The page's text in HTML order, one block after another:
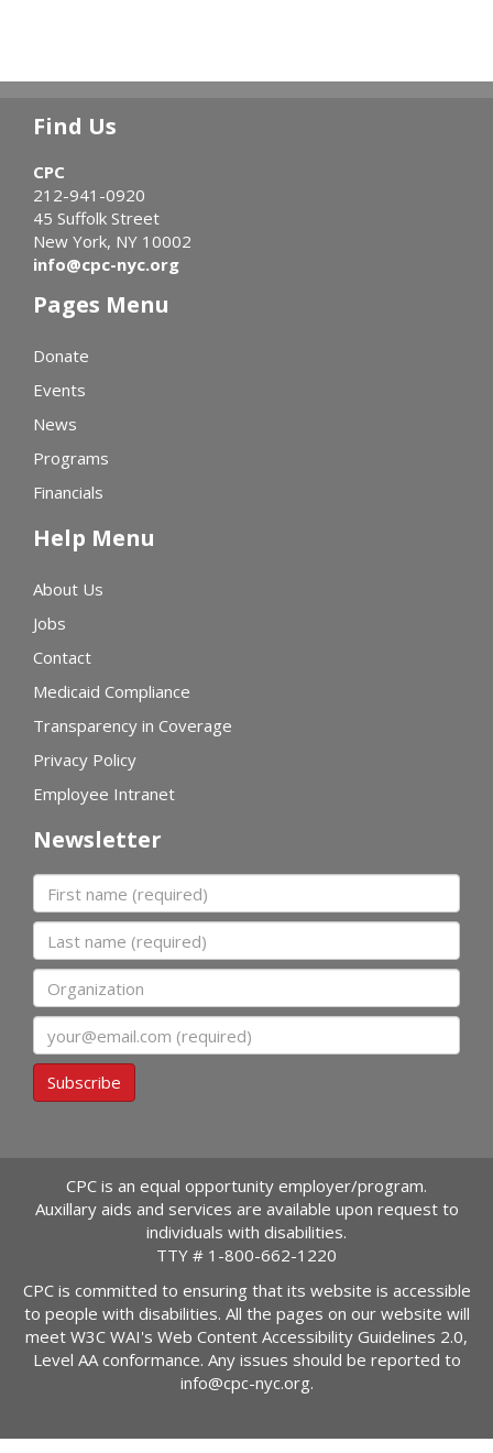
Find Us
CPC
212-941-0920
45 Suffolk Street
New York, NY 10002
info@cpc-nyc.org
Pages Menu
Donate
Events
News
Programs
Financials
Help Menu
About Us
Jobs
Contact
Medicaid Compliance
Transparency in Coverage
Privacy Policy
Employee Intranet
Newsletter
First name
Last name
Organization
Subscribe
CPC is an equal opportunity employer/program.
Auxillary aids and services are available upon request to
individuals with disabilities.
TTY # 1-800-662-1220
CPC is committed to ensuring that its website is accessible
to people with disabilities. All the pages on our website will
meet W3C WAI's Web Content Accessibility Guidelines 2.0,
Level AA conformance. Any issues should be reported to
info@cpc-nyc.org.